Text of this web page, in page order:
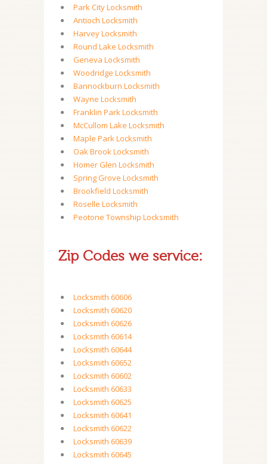
Park City Locksmith
Antioch Locksmith
Harvey Locksmith
Round Lake Locksmith
Geneva Locksmith
Woodridge Locksmith
Bannockburn Locksmith
Wayne Locksmith
Franklin Park Locksmith
McCullom Lake Locksmith
Maple Park Locksmith
Oak Brook Locksmith
Homer Glen Locksmith
Spring Grove Locksmith
Brookfield Locksmith
Roselle Locksmith
Peotone Township Locksmith
Zip Codes we service:
Locksmith 60606
Locksmith 60620
Locksmith 60626
Locksmith 60614
Locksmith 60644
Locksmith 60652
Locksmith 60602
Locksmith 60633
Locksmith 60625
Locksmith 60641
Locksmith 60622
Locksmith 60639
Locksmith 60645